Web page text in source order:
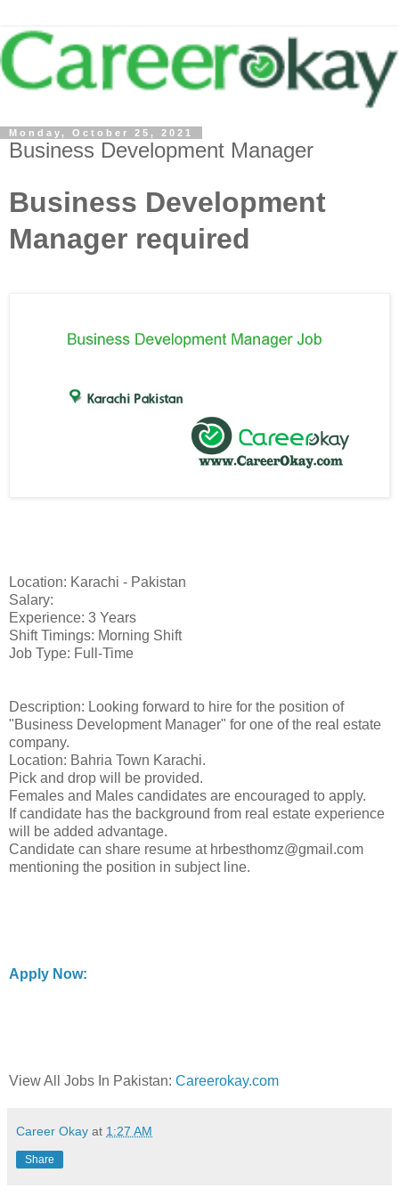
Monday, October 25, 2021
Business Development Manager
Business Development
Manager required
Location: Karachi - Pakistan
Salary:
Experience: 3 Years
Shift Timings: Morning Shift
Job Type: Full-Time
Description: Looking forward to hire for the position of
"Business Development Manager" for one of the real estate
company.
Location: Bahria Town Karachi.
Pick and drop will be provided.
Females and Males candidates are encouraged to apply.
If candidate has the background from real estate experience
will be added advantage.
Candidate can share resume at hrbesthomz@gmail.com
mentioning the position in subject line.
Apply Now:
View All Jobs In Pakistan: Careerokay.com
Career Okay at 1:27 AM
Share